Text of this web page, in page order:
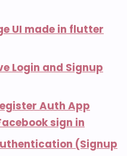
UI made in flutter
Login and Signup
Auth App
sign in
(Signup